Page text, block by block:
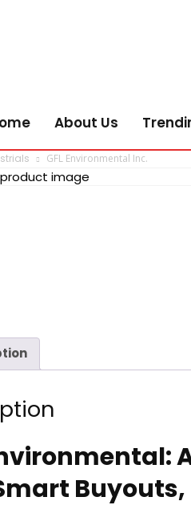
About Us
GFL Environmental Inc.
Buyouts,